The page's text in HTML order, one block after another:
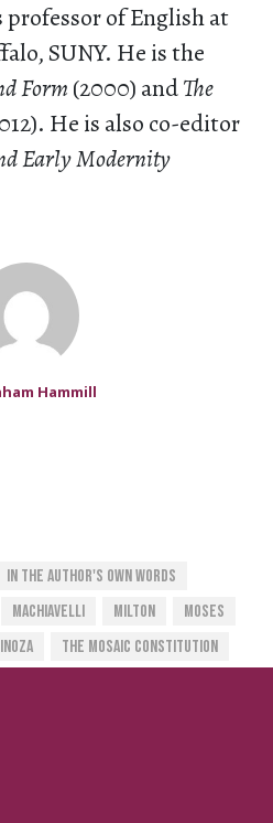
professor of English at
SUNY. He is the
Form (2000) andThe
He is also co-editor
Early Modernity
Hammill
In The Author's Own Words
Machiavelli Milton
Moses
The Mosaic Constitution